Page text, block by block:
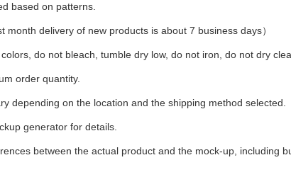
based on patterns.
delivery of new products is about 7 business days）
do not bleach, tumble dry low, do not iron, do not dry
order quantity.
depending on the location and the shipping method selected.
generator for details.
between the actual product and the mock-up, including